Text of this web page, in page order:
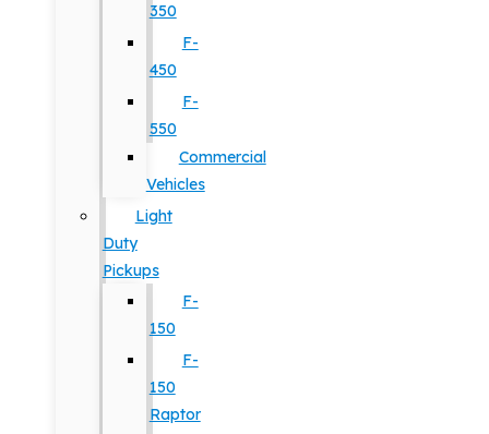
350
F-
450
F-
550
Commercial
Vehicles
Light
Duty
Pickups
F-
150
F-
150
Raptor